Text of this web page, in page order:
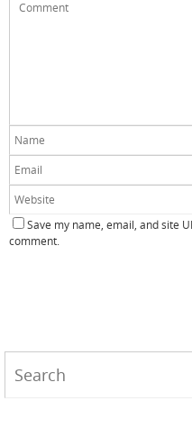
Save my name, email, and site
comment.